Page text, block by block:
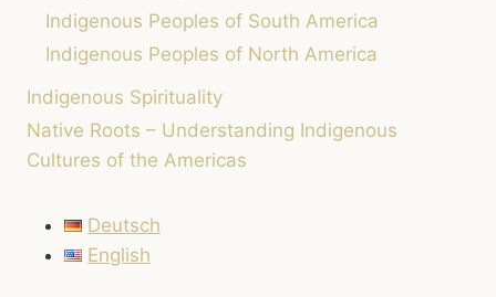
Indigenous Peoples of South America
Indigenous Peoples of North America
Indigenous Spirituality
Native Roots – Understanding Indigenous
Cultures of the Americas
Deutsch
English